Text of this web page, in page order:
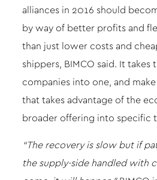
alliances in 2016 should
by way of better profits and
than just lower costs and
shippers, BIMCO said. It
companies into one, and
that takes advantage of the
broader offering into specific
“The recovery is slow but if
the supply-side handled with